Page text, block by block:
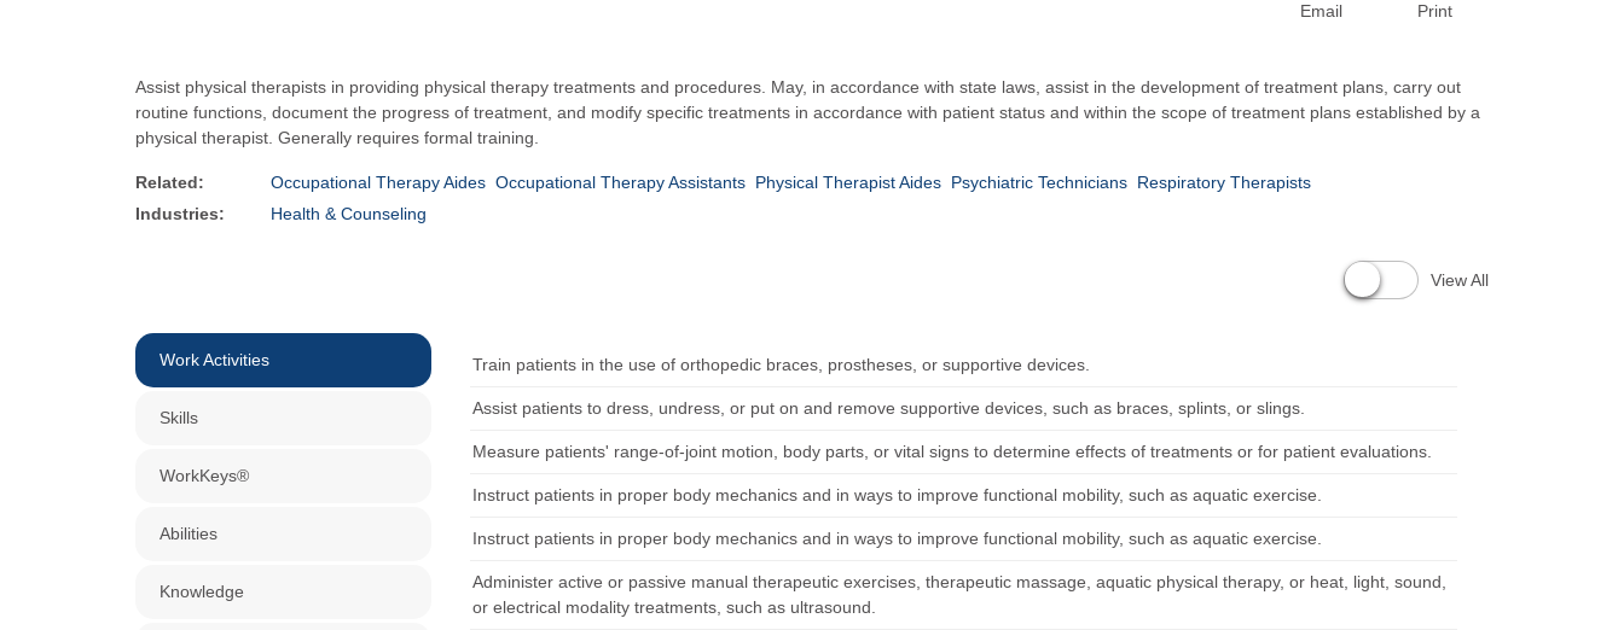
Email Print
Assist physical therapists in providing physical therapy treatments and procedures. May, in accordance with state laws, assist in the development of treatment plans, carry out
routine functions, document the progress of treatment, and modify specific treatments in accordance with patient status and within the scope of treatment plans established by a
physical therapist. Generally requires formal training.
Related: Occupational Therapy Aides Occupational Therapy Assistants Physical Therapist Aides Psychiatric Technicians Respiratory Therapists
Industries:
Health & Counseling
View All
Work Activities
Skills
WorkKeys®
Abilities
Knowledge
Train patients in the use of orthopedic braces, prostheses, or supportive devices.
Assist patients to dress, undress, or put on and remove supportive devices, such as braces, splints, or slings.
Measure patients' range-of-joint motion, body parts, or vital signs to determine effects of treatments or for patient evaluations.
Instruct patients in proper body mechanics and in ways to improve functional mobility, such as aquatic exercise.
Instruct patients in proper body mechanics and in ways to improve functional mobility, such as aquatic exercise.
Administer active or passive manual therapeutic exercises, therapeutic massage, aquatic physical therapy, or heat, light, sound,
or electrical modality treatments, such as ultrasound.